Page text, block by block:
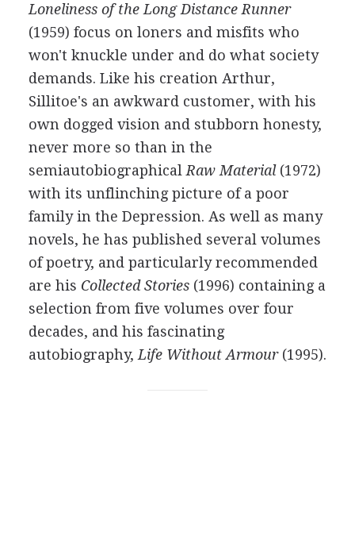
Loneliness of the Long Distance Runner
(1959) focus on loners and misfits who
won't knuckle under and do what society
demands. Like his creation Arthur,
Sillitoe's an awkward customer, with his
own dogged vision and stubborn honesty,
never more so than in the
semiautobiographical Raw Material(1972)
with its unflinching picture of a poor
family in the Depression. As well as many
novels, he has published several volumes
of poetry, and particularly recommended
are his Collected Stories(1996) containing a
selection from five volumes over four
decades, and his fascinating
autobiography, Life Without Armour(1995).